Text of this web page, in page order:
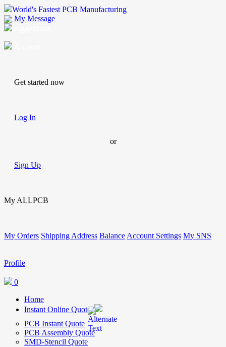
World's Fastest PCB Manufacturing
My Message
Get started now
Log In
or
Sign Up
My ALLPCB
My Orders Shipping Address Balance Account Settings My SNS
Profile
0
Home
Instant Online Quote
PCB Instant Quote
PCB Assembly Quote
SMD-Stencil Quote